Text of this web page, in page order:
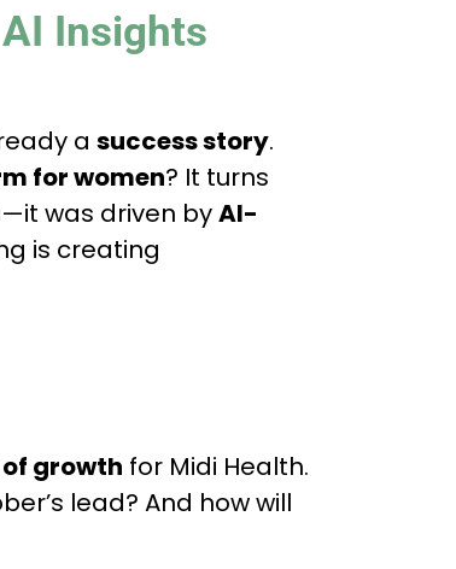
Insights
a success story.
for women? It turns
was driven byAI-
is creating
growth for Midi Health.
lead? And how will